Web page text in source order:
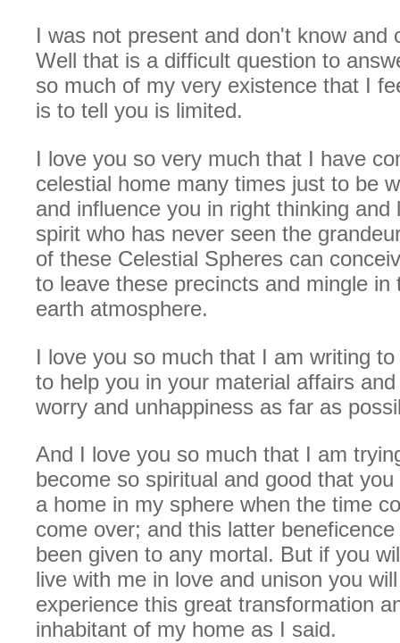
I was not present and don't know and
Well that is a difficult question to
so much of my very existence that I
is to tell you is limited.
I love you so very much that I have
celestial home many times just to be
and influence you in right thinking and
spirit who has never seen the
of these Celestial Spheres can
to leave these precincts and mingle in
earth atmosphere.
I love you so much that I am writing
to help you in your material affairs
worry and unhappiness as far as
And I love you so much that I am
become so spiritual and good that
a home in my sphere when the time
come over; and this latter
been given to any mortal. But if you
live with me in love and unison you
experience this great transformation
inhabitant of my home as I said.